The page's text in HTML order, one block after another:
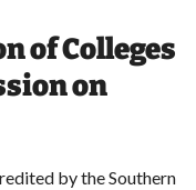
of Colleges
on
by the Southern